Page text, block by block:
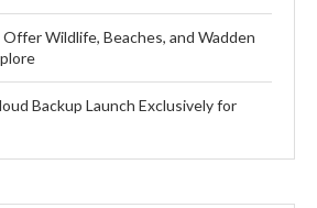
Wildlife, Beaches, and Wadden
Backup Launch Exclusively for